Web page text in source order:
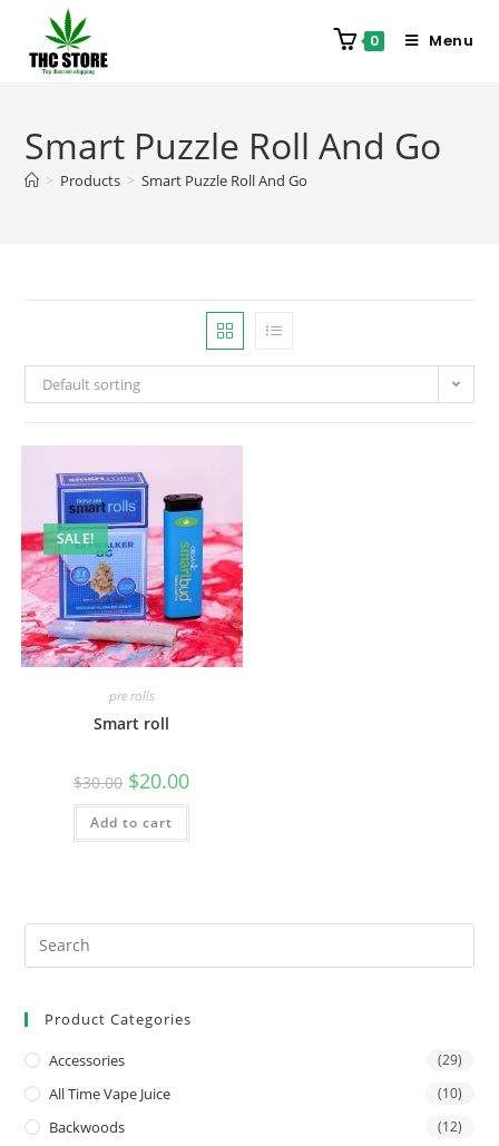
0 Menu
Smart Puzzle Roll And Go
> Products > Smart Puzzle Roll And Go
Default sorting
SALE!
pre rolls
Smart roll
$30.00 $20.00
Add to cart
Product Categories
Accessories (29)
All Time Vape Juice (10)
Backwoods (12)